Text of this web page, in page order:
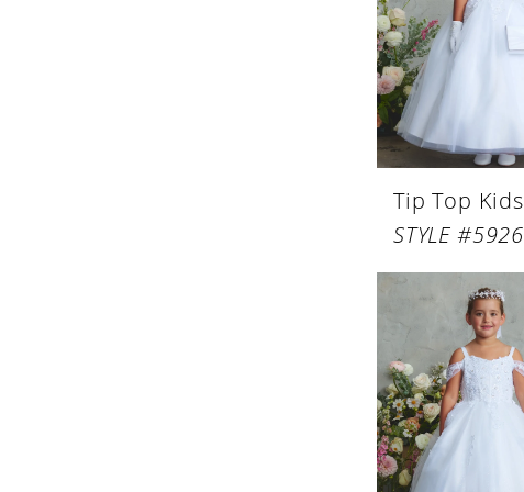
Tip Top Kids
STYLE #5926